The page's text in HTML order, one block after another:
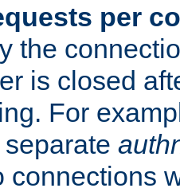
per
the
is closed
For
connections